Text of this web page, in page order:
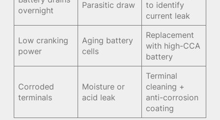
overnight
Parasitic draw
to identify
current leak
Low cranking
power
Aging battery
cells
Replacement
with high-CCA
battery
Corroded
terminals
Moisture or
acid leak
Terminal
cleaning +
anti-corrosion
coating